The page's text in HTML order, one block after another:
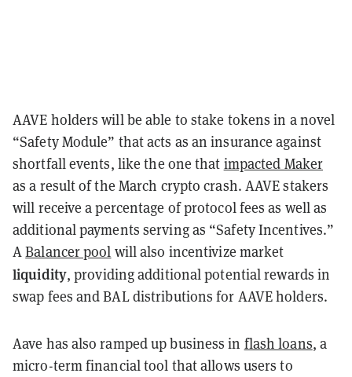
AAVE holders will be able to stake tokens in a novel
“Safety Module” that acts as an insurance against
shortfall events, like the one that impacted Maker
as a result of the March crypto crash. AAVE stakers
will receive a percentage of protocol fees as well as
additional payments serving as “Safety Incentives.”
ABalancer pool will also incentivize market
liquidity, providing additional potential rewards in
swap fees and BAL distributions for AAVE holders.
Aave has also ramped up business in flash loans, a
micro-term financial tool that allows users to